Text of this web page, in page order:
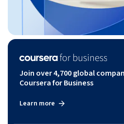
Join over 4,700 global
Coursera for Business
Learn more